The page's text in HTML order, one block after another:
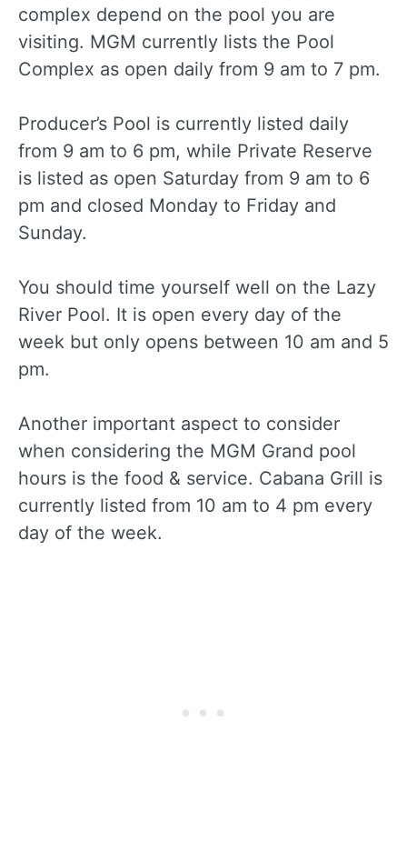
complex depend on the pool you are
visiting. MGM currently lists the Pool
Complex as open daily from 9 am to 7 pm.
Producer’s Pool is currently listed daily
from 9 am to 6 pm, while Private Reserve
is listed as open Saturday from 9 am to 6
pm and closed Monday to Friday and
Sunday.
You should time yourself well on the Lazy
River Pool. It is open every day of the
week but only opens between 10 am and 5
pm.
Another important aspect to consider
when considering the MGM Grand pool
hours is the food & service. Cabana Grill is
currently listed from 10 am to 4 pm every
day of the week.